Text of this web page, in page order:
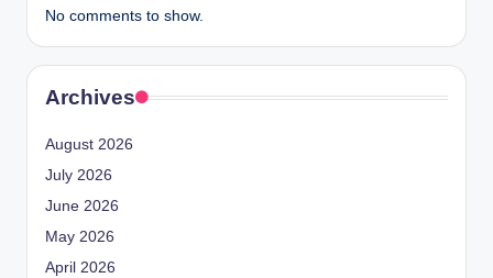
No comments to show.
Archives
August 2026
July 2026
June 2026
May 2026
April 2026